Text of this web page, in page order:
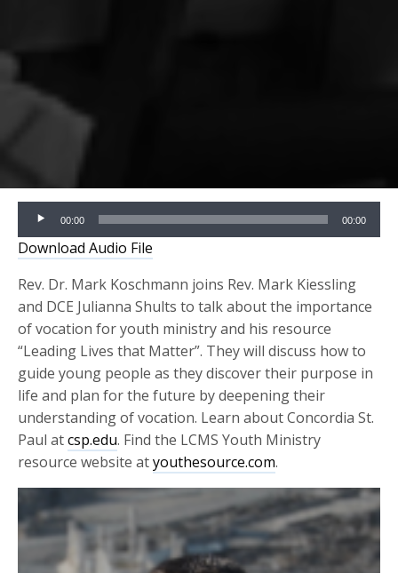
Audio
Player
00:00 00:00
Download Audio File
Rev. Dr. Mark Koschmann joins Rev. Mark Kiessling
and DCE Julianna Shults to talk about the importance
of vocation for youth ministry and his resource
“Leading Lives that Matter”. They will discuss how to
guide young people as they discover their purpose in
life and plan for the future by deepening their
understanding of vocation. Learn about Concordia St.
Paul atcsp.edu. Find the LCMS Youth Ministry
resource website atyouthesource.com.